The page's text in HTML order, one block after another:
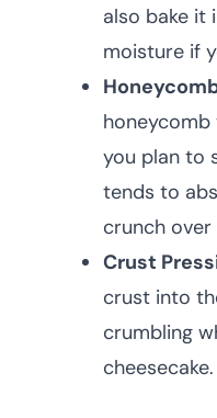
also bake it
moisture if
you plan to
tends to
crunch over
Crust
crust into
crumbling
cheesecake.